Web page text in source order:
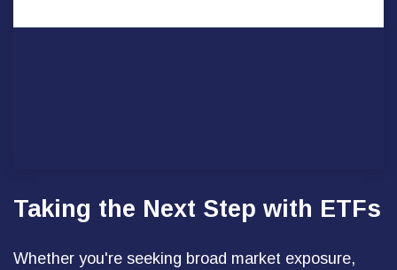
Taking the Next Step with ETFs
Whether you're seeking broad market exposure,